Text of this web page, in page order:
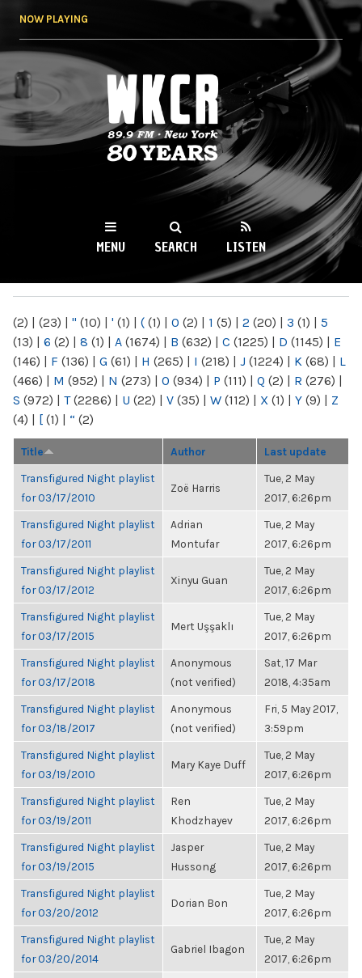
NOW PLAYING
WKCR 89.9FM
NY
MENU SEARCH LISTEN
(2) | (23) | " (10) | ' (1) | ( (1) | 0 (2) | 1 (5) | 2 (20) | 3 (1) | 5
(13) | 6 (2) | 8 (1) | A (1674) | B (632) | C (1225) | D (1145) | E
(146) | F (136) | G (61) | H (265) | I (218) | J (1224) | K (68) | L
(466) | M (952) | N (273) | O (934) | P (111) | Q (2) | R (276) |
S (972) | T(2286) | U (22) | V (35) | W (112) | X (1) | Y (9) | Z
(4) | [ (1) | “ (2)
Title Author Last update
Transfigured Night playlist
for 03/17/2010
Zoë Harris
Tue, 2 May
2017, 6:26pm
Transfigured Night playlist
for 03/17/2011
Adrian
Montufar
Tue, 2 May
2017, 6:26pm
Transfigured Night playlist
for 03/17/2012
Xinyu Guan
Tue, 2 May
2017, 6:26pm
Transfigured Night playlist
for 03/17/2015
Mert Uşşaklı
Tue, 2 May
2017, 6:26pm
Transfigured Night playlist
for 03/17/2018
Anonymous
(not verified)
Sat, 17 Mar
2018, 4:35am
Transfigured Night playlist
for 03/18/2017
Anonymous
(not verified)
Fri, 5 May 2017,
3:59pm
Transfigured Night playlist
for 03/19/2010
Mary Kaye Duff
Tue, 2 May
2017, 6:26pm
Transfigured Night playlist
for 03/19/2011
Ren
Khodzhayev
Tue, 2 May
2017, 6:26pm
Transfigured Night playlist
for 03/19/2015
Jasper
Hussong
Tue, 2 May
2017, 6:26pm
Transfigured Night playlist
for 03/20/2012
Dorian Bon
Tue, 2 May
2017, 6:26pm
Transfigured Night playlist
for 03/20/2014
Gabriel Ibagon
Tue, 2 May
2017, 6:26pm